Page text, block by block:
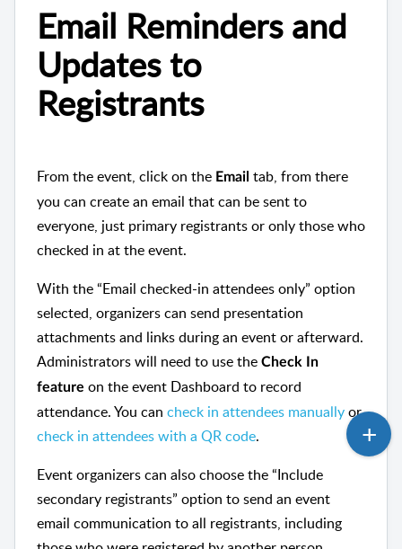
Email Reminders and
Updates to
Registrants
From the event, click on the Email tab, from there
you can create an email that can be sent to
everyone, just primary registrants or only those who
checked in at the event.
With the “Email checked-in attendees only” option
selected, organizers can send presentation
attachments and links during an event or afterward.
Administrators will need to use the Check In
feature on the event Dashboard to record
attendance. You can check in attendees manuallyor
check in attendees with a QR code.
Event organizers can also choose the “Include
secondary registrants” option to send an event
email communication to all registrants, including